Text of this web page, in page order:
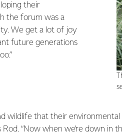
their
the forum was a
We get a lot of joy
future generations
wildlife that their
“Now when we’re down in